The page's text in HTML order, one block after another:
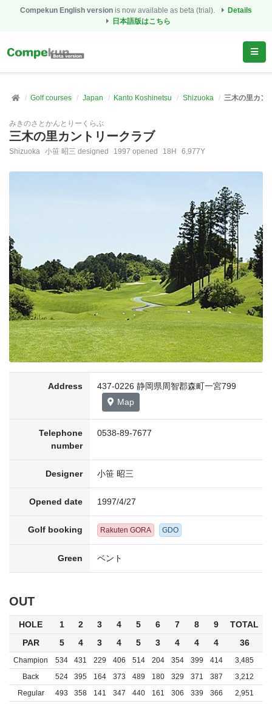
Compekun English version is now available as beta (trial).
Details
日本語版はこちら
Golf courses Japan Kanto Koshinetsu Shizuoka 三木の里カン
みきのさとかんとりーくらぶ
三木の里カントリークラブ
Shizuoka 小笹 昭三 designed 1997 opened 18H 6,977Y
Address
437-0226 静岡県周智郡森町一宮799
Map
Telephone
number
0538-89-7677
Designer 小笹 昭三
Opened date 1997/4/27
Golf booking Rakuten GORA GDO
Green ベント
OUT
HOLE 1 2 3 4 5 6 7 8 9
TOTAL
PAR
5 4 3 4 5 3 4 4 4 36
Champion 534 431 229 406 514 204 354 399 414
3,485
Back
524 395 164 373 489 180 329 371 387
3,212
Regular
493 358 141 347 440 161 306 339 366
2,951